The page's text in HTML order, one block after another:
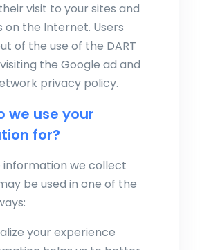
visit to your sites and
on the Internet. Users
of the use of the DART
the Google ad and
privacy policy.
we use your
for?
information we collect
be used in one of the
your experience